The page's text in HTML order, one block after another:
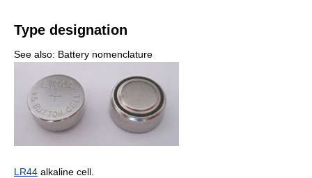
Type designation
See also: Battery nomenclature
LR44 alkaline cell.